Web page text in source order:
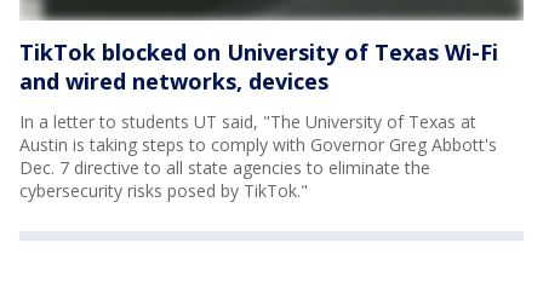
TikTok blocked on University of Texas Wi-Fi
and wired networks, devices
In a letter to students UT said, "The University of Texas at
Austin is taking steps to comply with Governor Greg Abbott's
Dec. 7 directive to all state agencies to eliminate the
cybersecurity risks posed by TikTok."